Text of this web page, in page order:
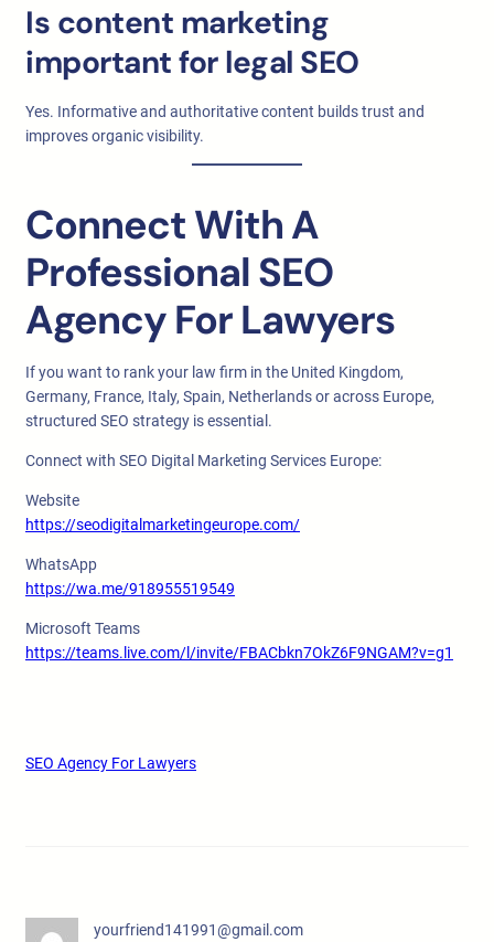
Is content marketing
important for legal SEO
Yes. Informative and authoritative content builds trust and
improves organic visibility.
Connect With A
Professional SEO
Agency For Lawyers
If you want to rank your law firm in the United Kingdom,
Germany, France, Italy, Spain, Netherlands or across Europe,
structured SEO strategy is essential.
Connect with SEO Digital Marketing Services Europe:
Website
https://seodigitalmarketingeurope.com/
WhatsApp
https://wa.me/918955519549
Microsoft Teams
https://teams.live.com/l/invite/FBACbkn7OkZ6F9NGAM?v=g1
SEO Agency For Lawyers
yourfriend141991@gmail.com